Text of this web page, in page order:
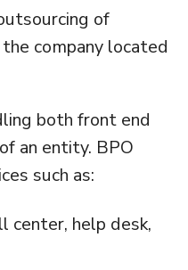
of
company located
both front end
an entity. BPO
such as:
center, help desk,